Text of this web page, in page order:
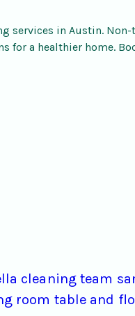
services in Austin.
for a healthier home.